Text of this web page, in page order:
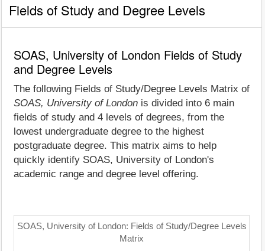
Fields of Study and Degree Levels
SOAS, University of London Fields of Study
and Degree Levels
The following Fields of Study/Degree Levels Matrix of
SOAS, University of London is divided into 6 main
fields of study and 4 levels of degrees, from the
lowest undergraduate degree to the highest
postgraduate degree. This matrix aims to help
quickly identify SOAS, University of London's
academic range and degree level offering.
SOAS, University of London: Fields of Study/Degree Levels
Matrix